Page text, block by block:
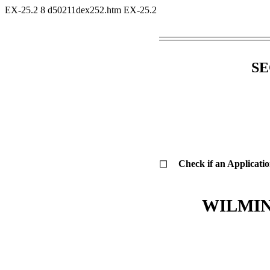
EX-25.2 8 d50211dex252.htm EX-25.2
☐ Check if an